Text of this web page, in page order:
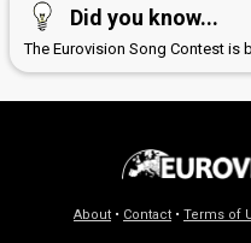
Did you know...
The Eurovision Song Contest
About • Contact • Terms of